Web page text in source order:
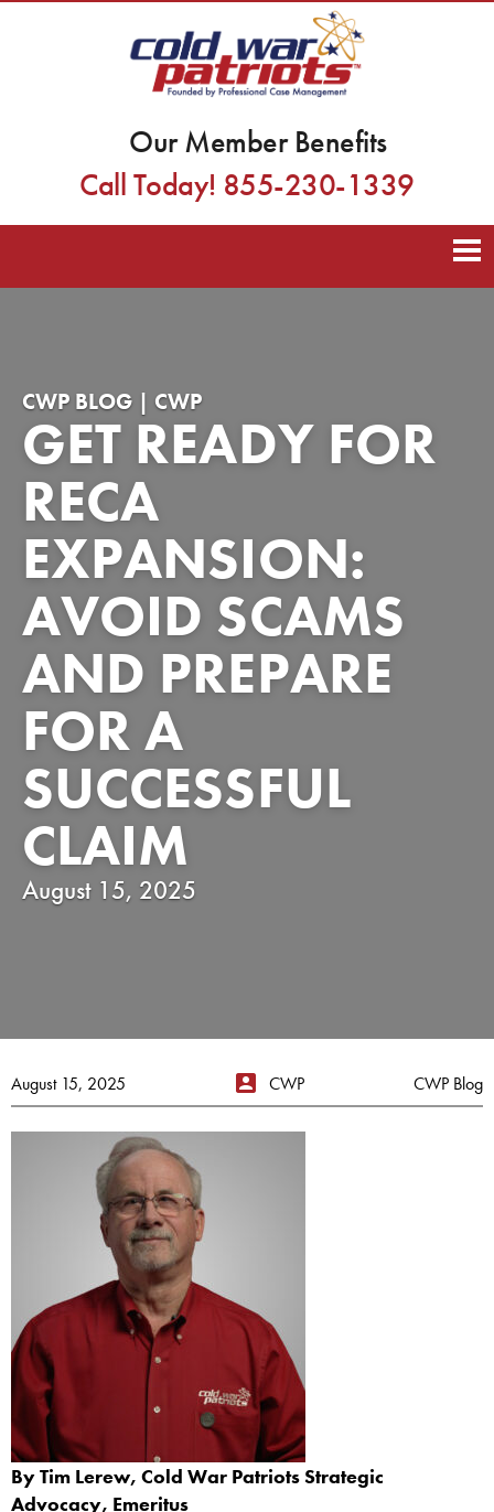
Our Member Benefits
Call Today! 855-230-1339
CWP BLOG | CWP
GET READY FOR
RECA
EXPANSION:
AVOID SCAMS
AND PREPARE
FOR A
SUCCESSFUL
CLAIM
August 15, 2025
August 15, 2025 CWP CWP Blog
By Tim Lerew, Cold War Patriots Strategic
Advocacy, Emeritus